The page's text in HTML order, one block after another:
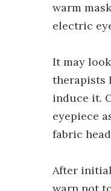
warm
electric
It may
therapists
induce it.
eyepiece
fabric
After